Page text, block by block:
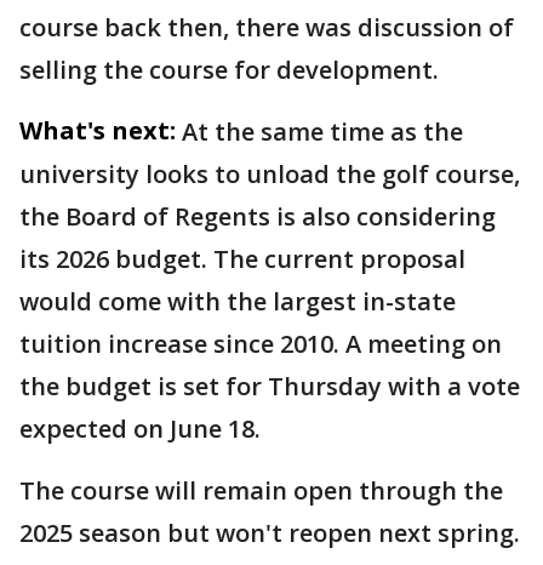
course back then, there was discussion of
selling the course for development.
What's next: At the same time as the
university looks to unload the golf course,
the Board of Regents is also considering
its 2026 budget. The current proposal
would come with the largest in-state
tuition increase since 2010. A meeting on
the budget is set for Thursday with a vote
expected on June 18.
The course will remain open through the
2025 season but won't reopen next spring.